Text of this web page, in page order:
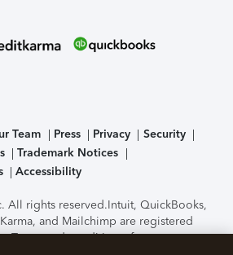
Team Press Privacy
Security
Trademark Notices
Accessibility
All rights reserved.Intuit, QuickBooks,
and Mailchimp are registered
Terms and conditions, features,